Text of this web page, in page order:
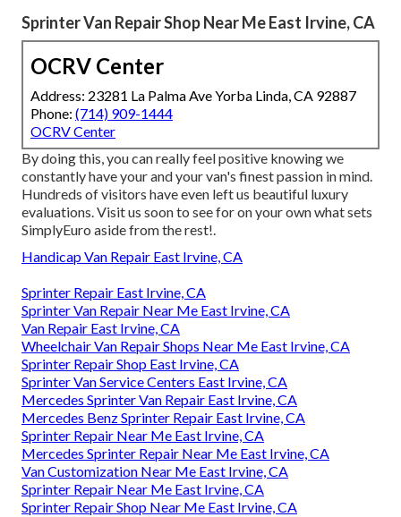
Sprinter Van Repair Shop Near Me East Irvine, CA
OCRV Center
Address: 23281 La Palma Ave Yorba Linda, CA 92887
Phone: (714) 909-1444
OCRV Center
By doing this, you can really feel positive knowing we
constantly have your and your van's finest passion in mind.
Hundreds of visitors have even left us beautiful luxury
evaluations. Visit us soon to see for on your own what sets
SimplyEuro aside from the rest!.
Handicap Van Repair East Irvine, CA
Sprinter Repair East Irvine, CA
Sprinter Van Repair Near Me East Irvine, CA
Van Repair East Irvine, CA
Wheelchair Van Repair Shops Near Me East Irvine, CA
Sprinter Repair Shop East Irvine, CA
Sprinter Van Service Centers East Irvine, CA
Mercedes Sprinter Van Repair East Irvine, CA
Mercedes Benz Sprinter Repair East Irvine, CA
Sprinter Repair Near Me East Irvine, CA
Mercedes Sprinter Repair Near Me East Irvine, CA
Van Customization Near Me East Irvine, CA
Sprinter Repair Near Me East Irvine, CA
Sprinter Repair Shop Near Me East Irvine, CA